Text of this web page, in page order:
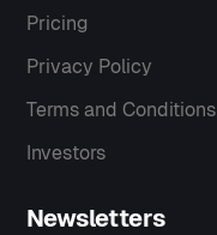
Pricing
Privacy Policy
Terms and Conditions
Investors
Newsletters